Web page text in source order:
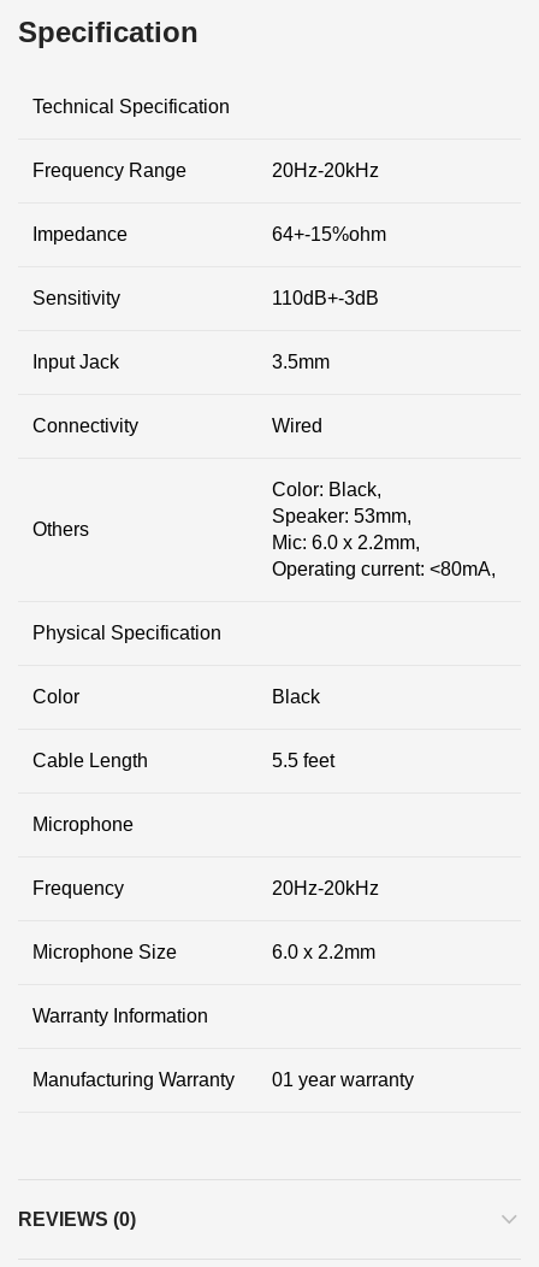
Specification
Technical Specification
Frequency Range 20Hz-20kHz
Impedance 64+-15%ohm
Sensitivity 110dB+-3dB
Input Jack 3.5mm
Connectivity Wired
Others
Color: Black,
Speaker: 53mm,
Mic: 6.0 x 2.2mm,
Operating current: <80mA,
Physical Specification
Color Black
Cable Length 5.5 feet
Microphone
Frequency 20Hz-20kHz
Microphone Size 6.0 x 2.2mm
Warranty Information
Manufacturing Warranty 01 year warranty
REVIEWS (0)